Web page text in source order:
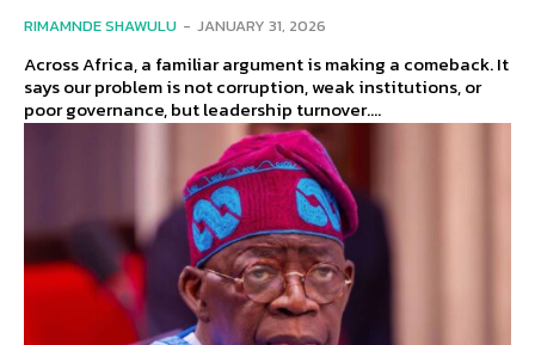
RIMAMNDE SHAWULU - JANUARY 31, 2026
Across Africa, a familiar argument is making a comeback. It
says our problem is not corruption, weak institutions, or
poor governance, but leadership turnover....